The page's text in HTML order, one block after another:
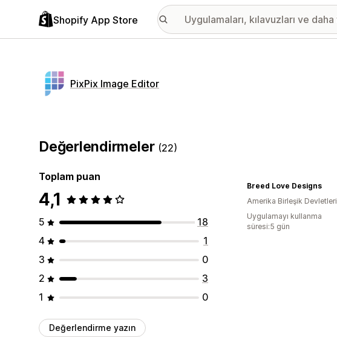
Shopify App Store
PixPix Image Editor
Değerlendirmeler (22)
Toplam puan
4,1
5
18
4
1
3
0
2
3
1
0
Değerlendirme yazın
Breed Love Designs
Amerika Birleşik Devletleri
Uygulamayı kullanma
süresi:5 gün